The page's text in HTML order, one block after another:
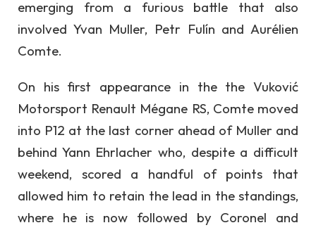
emerging from a furious battle that also
involved Yvan Muller, Petr Fulín and Aurélien
Comte.
On his first appearance in the the Vuković
Motorsport Renault Mégane RS, Comte moved
into P12 at the last corner ahead of Muller and
behind Yann Ehrlacher who, despite a difficult
weekend, scored a handful of points that
allowed him to retain the lead in the standings,
where he is now followed by Coronel and